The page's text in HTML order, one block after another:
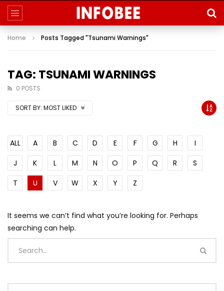
Home Posts Tagged "Tsunami Warnings"
TAG: TSUNAMI WARNINGS
0 POSTS
SORT BY: MOST LIKED
ALL A B C D E F G H
I
J
K L M N O P Q R
S
T
U V W X Y Z
It seems we can’t find what you’re looking for. Perhaps
searching can help.